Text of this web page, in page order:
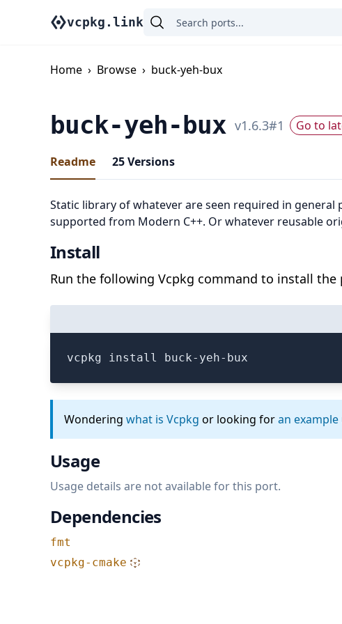
vcpkg.link
Home › Browse › buck-yeh-bux
buck-yeh-bux v1.6.3#1 Go to
Readme 25Versions
Static library of whatever are seen required in
supported from Modern C++. Or whatever reusable
Install
Run the following Vcpkg command to install the
vcpkg install buck-yeh-bux
Wondering what is Vcpkg or looking foran example
Usage
Usage details are not available for this port.
Dependencies
fmt
vcpkg-cmake